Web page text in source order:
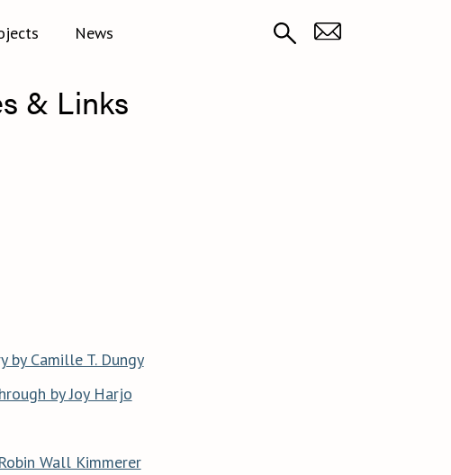
News
& Links
by Camille T. Dungy
by Joy Harjo
Wall Kimmerer